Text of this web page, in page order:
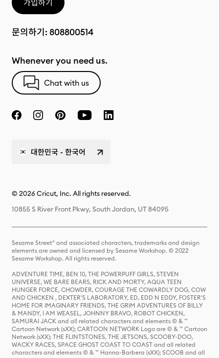
가입하기
문의하기: 808800514
Whenever you need us.
Chat with us
대한민국 - 한국어
© 2026 Cricut, Inc. All rights reserved.
10855 S River Front Pkwy, South Jordan, UT 84095
Sesame Street® and associated characters, trademarks and design
elements are owned and licensed by Sesame Workshop. © 2022
Sesame Workshop. All rights reserved.
ADVENTURE TIME, BEN 10, THE POWERPUFF GIRLS, STEVEN
UNIVERSE, WE BARE BEARS, RICK AND MORTY, AQUA TEEN
HUNGER FORCE, CHOWDER, COURAGE THE COWARDLY DOG, COW
AND CHICKEN , DEXTER'S LABORATORY, ED, EDD N EDDY, FOSTER'S
HOME FOR IMAGINARY FRIENDS, THE GRIM ADVENTURES OF BILLY
& MANDY, I AM WEASEL, JOHNNY BRAVO, ROBOT CHICKEN,
SAMURAI JACK and all related characters and elements © & ™
Cartoon Network (sXX); CARTOON NETWORK Logo are © & ™ Cartoon
Network (sXX); THE FLINTSTONES, THE JETSONS, SCOOBY-DOO,
WACKY RACES, SPACE GHOST COAST TO COAST and all related
characters and elements © & ™ Hanna-Barbera (sXX); SCOOB and all